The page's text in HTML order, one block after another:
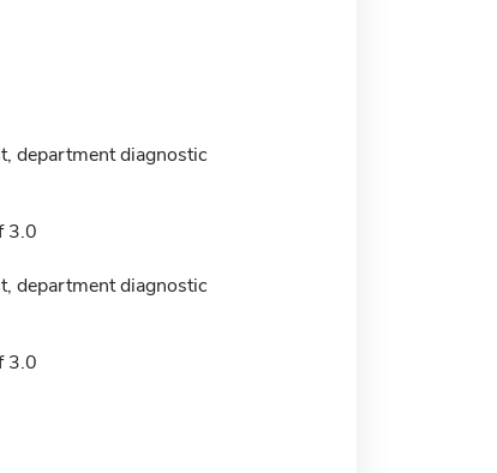
department diagnostic
3.0
department diagnostic
3.0